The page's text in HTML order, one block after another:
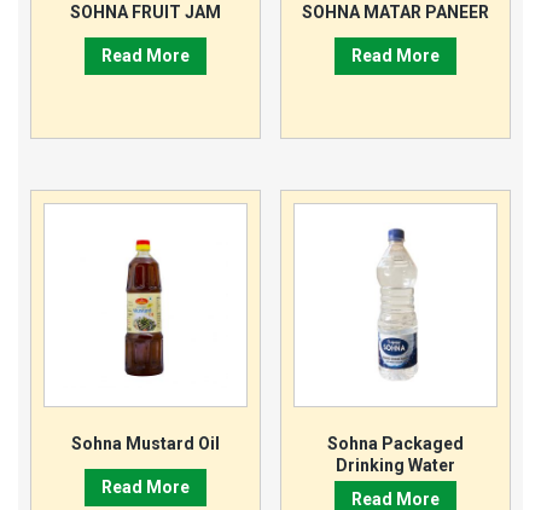
SOHNA FRUIT JAM
Read More
SOHNA MATAR PANEER
Read More
Sohna Mustard Oil
Read More
Sohna Packaged
Drinking Water
Read More